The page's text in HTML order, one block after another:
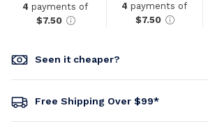
4 payments of
$7.50
4 payments of
$7.50
Seen it cheaper?
Free Shipping Over $99*